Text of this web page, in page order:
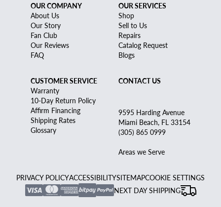
OUR COMPANY
About Us
Our Story
Fan Club
Our Reviews
FAQ
OUR SERVICES
Shop
Sell to Us
Repairs
Catalog Request
Blogs
CUSTOMER SERVICE
Warranty
10-Day Return Policy
Affirm Financing
Shipping Rates
Glossary
CONTACT US
9595 Harding Avenue
Miami Beach, FL 33154
(305) 865 0999
Areas we Serve
PRIVACY POLICYACCESSIBILITYSITEMAPCOOKIE SETTINGS
NEXT DAY SHIPPING